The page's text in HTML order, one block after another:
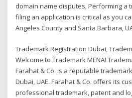
domain name disputes, Performing a
filing an application is critical as you
Angeles County and Santa Barbara,
Trademark Registration Dubai,
Welcome to Trademark MENA!
Farahat & Co. is a reputable
Dubai, UAE. Farahat & Co. offers its
professional trademark, patent and